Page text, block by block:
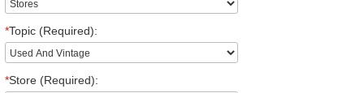
*Topic (Required):
*Store (Required):